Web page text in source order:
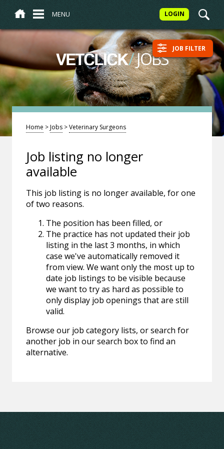
MENU LOGIN
VETCLICK/JOBS JOB FILTER
Home >Jobs >Veterinary Surgeons
Job listing no longer
available
This job listing is no longer available, for one
of two reasons.
The position has been filled, or
The practice has not updated their job
listing in the last 3 months, in which
case we've automatically removed it
from view. We want only the most up to
date job listings to be visible because
we want to try as hard as possible to
only display job openings that are still
valid.
Browse our job category lists, or search for
another job in our search box to find an
alternative.